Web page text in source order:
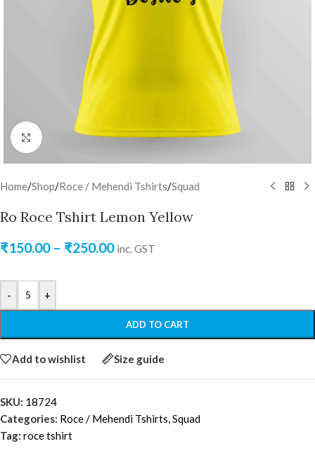
Click to enlarge
Home/Shop/Roce / Mehendi Tshirts/Squad
Ro Roce Tshirt Lemon Yellow
₹150.00 – ₹250.00 inc. GST
- +
ADD TO CART
Add to wishlist Size guide
SKU: 18724
Categories: Roce / Mehendi Tshirts,Squad
Tag: roce tshirt